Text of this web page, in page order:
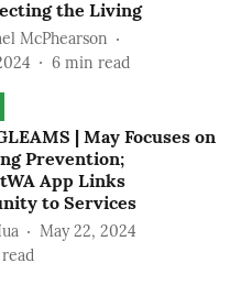
the Living
McPhearson
6 min read
| May Focuses on
Prevention;
App Links
to Services
May 22, 2024